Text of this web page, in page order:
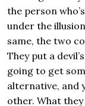
the person
under the
same, the two
They put a
going to get
alternative, and
other. What